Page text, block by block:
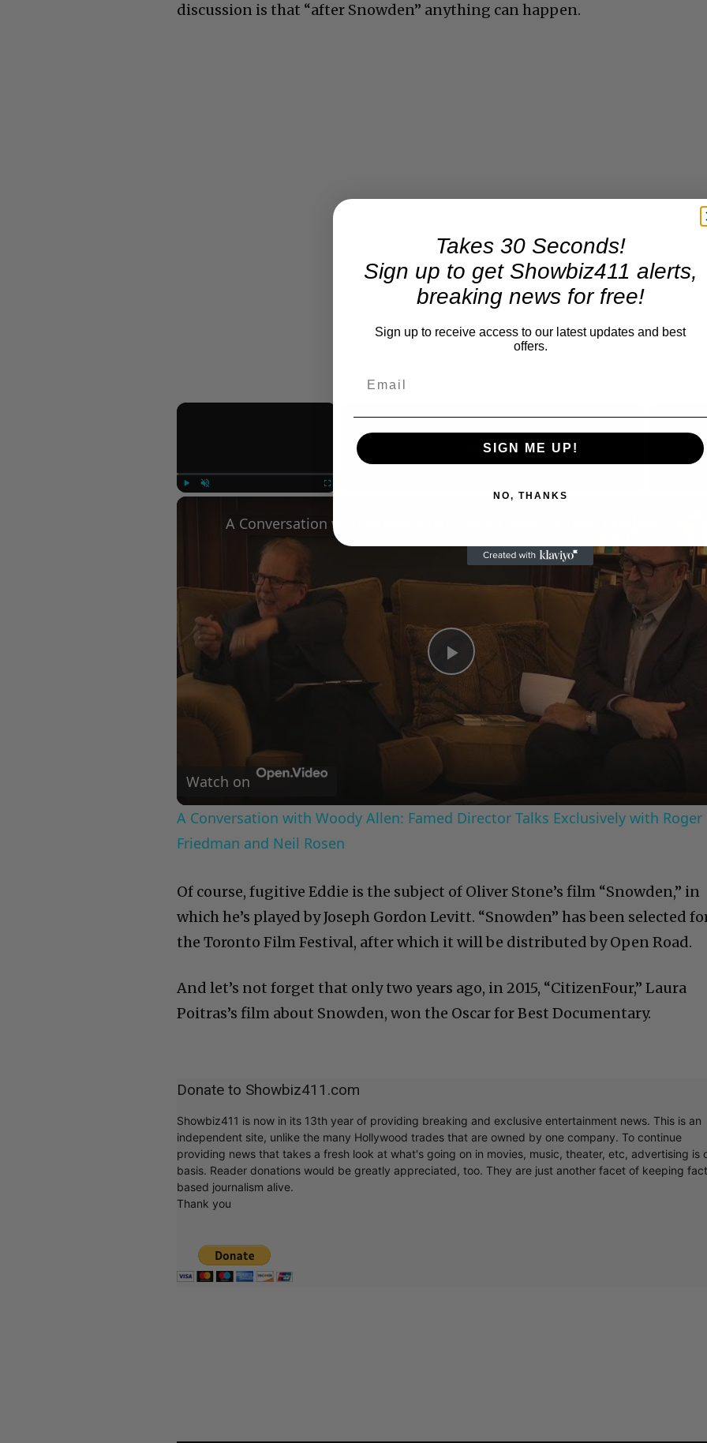
discussion is that “after Snowden” anything can happen.
×
Now Playing
Play
Video
Watch on
A Conversation with Woody Allen: Famed Director Talks Exclusively with Roger
Friedman and Neil Rosen
Of course, fugitive Eddie is the subject of Oliver Stone’s film “Snowden,” in
which he’s played by Joseph Gordon Levitt. “Snowden” has been selected
the Toronto Film Festival, after which it will be distributed by Open Road.
And let’s not forget that only two years ago, in 2015, “CitizenFour,” Laura
Poitras’s film about Snowden, won the Oscar for Best Documentary.
Donate to Showbiz411.com
Showbiz411 is now in its 13th year of providing breaking and exclusive entertainment news. This is an
independent site, unlike the many Hollywood trades that are owned by one company. To continue
providing news that takes a fresh look at what's going on in movies, music, theater, etc, advertising is
basis. Reader donations would be greatly appreciated, too. They are just another facet of keeping
based journalism alive.
Thank you
Takes 30 Seconds!
Sign up to get Showbiz411 alerts,
breaking news for free!
Sign up to receive access to our latest updates and best
offers.
SIGN ME UP!
NO, THANKS